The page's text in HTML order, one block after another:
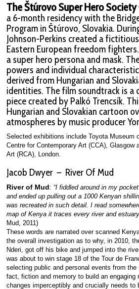
The Štúrovo Super Hero Society
a 6-month residency with the
Program in Štúrovo, Slovakia.
Johnson-Perkins created a
Eastern European freedom
a super hero persona and mask.
powers and individual
derived from Hungarian and
identities. The film soundtrack is a
piece created by Palkó Trencsík.
Hungarian and Slovakian cartoon
atmospheres by music producer
Selected exhibitions include Toyota Museum
Centre for Contemporary Art (CCA), Glasgow
Art (RCA), London.
Jacob Dwyer – River Of Mud
River of Mud: “I fiddled around in my
and ended up pulling out a 1000 Kenyan
was recreated in such detail. I read
map of Kenya it traces every river and
Mud, 2011)
These words are narrated over scanned
the overall investigation as to why, in 2010,
Nderi, got off his bike and jumped into the
was about to win stage 18 of the Tour de
selecting public and personal events from the
fact, fiction and memory to build an engaging
changes imperceptibly and crucially needs to